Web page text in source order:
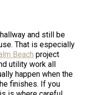
and still be
That is especially
Beach project
utility work all
happen when the
finishes. If you